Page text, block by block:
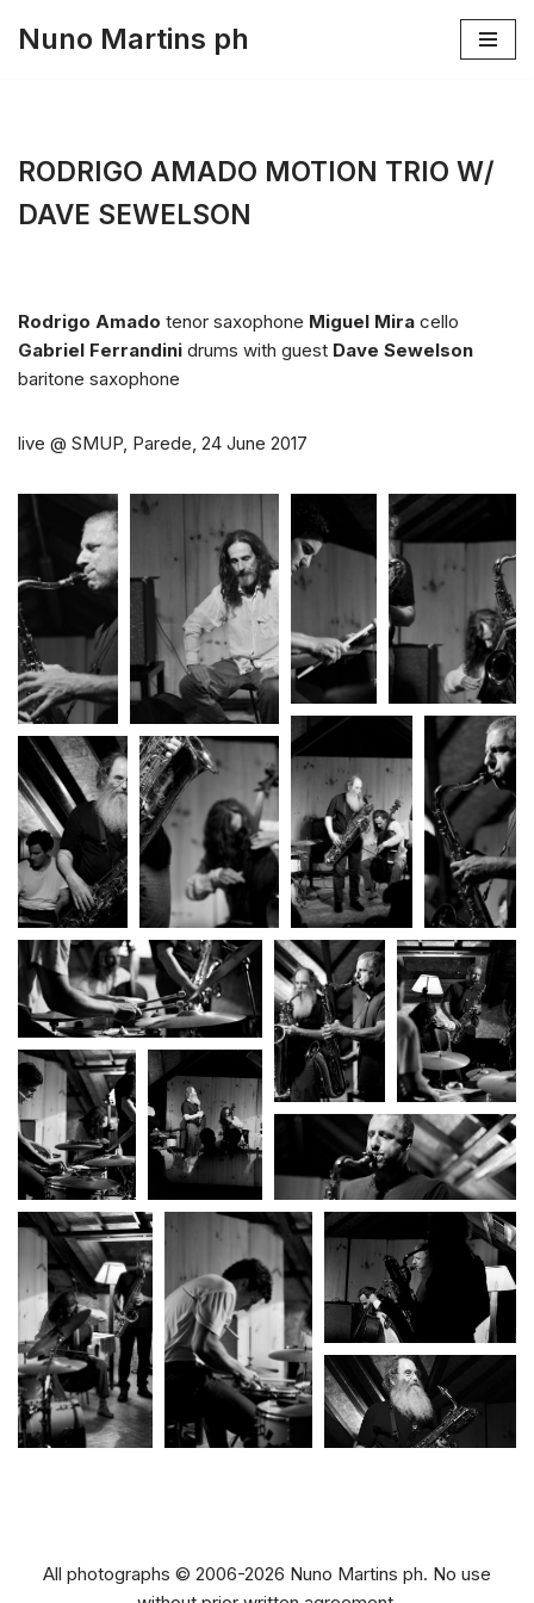
Nuno Martins ph
RODRIGO AMADO MOTION TRIO W/
DAVE SEWELSON
Rodrigo Amado tenor saxophone Miguel Mira cello
Gabriel Ferrandini drums with guest Dave Sewelson
baritone saxophone
live @ SMUP, Parede, 24 June 2017
All photographs © 2006-2026 Nuno Martins ph. No use